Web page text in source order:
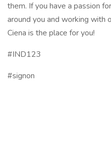
them. If you have a passion
around you and working with
Ciena is the place for you!
#IND123
#signon